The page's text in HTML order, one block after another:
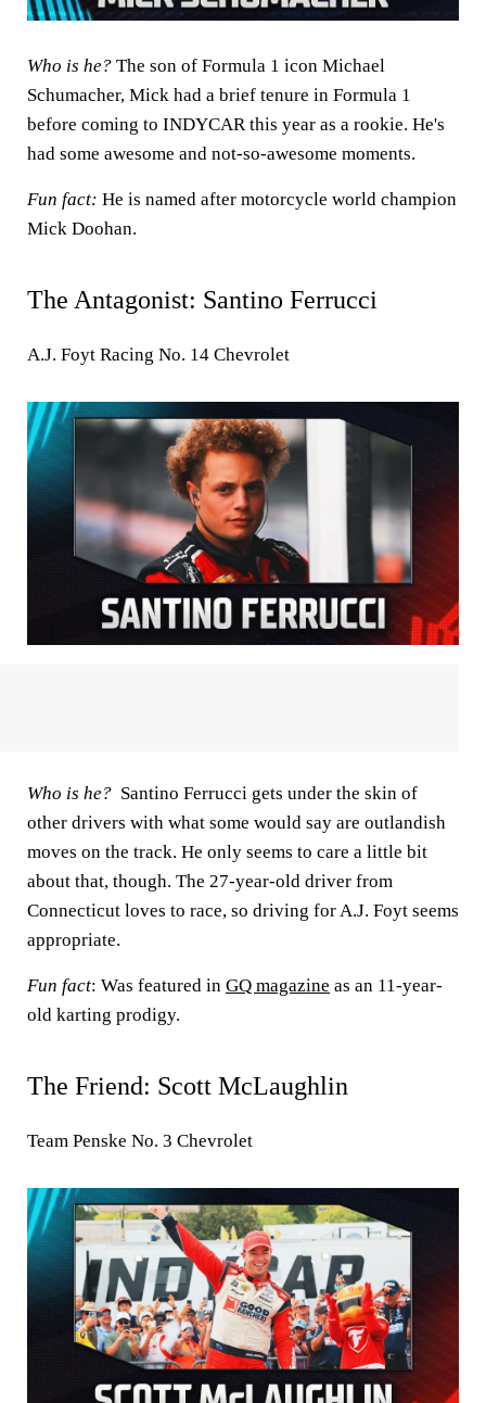
Who is he? The son of Formula 1 icon Michael
Schumacher, Mick had a brief tenure in Formula 1
before coming to INDYCAR this year as a rookie. He's
had some awesome and not-so-awesome moments.
Fun fact: He is named after motorcycle world champion
Mick Doohan.
The Antagonist: Santino Ferrucci
A.J. Foyt Racing No. 14 Chevrolet
Who is he? Santino Ferrucci gets under the skin of
other drivers with what some would say are outlandish
moves on the track. He only seems to care a little bit
about that, though. The 27-year-old driver from
Connecticut loves to race, so driving for A.J. Foyt seems
appropriate.
Fun fact: Was featured in GQ magazine as an 11-year-
old karting prodigy.
The Friend: Scott McLaughlin
Team Penske No. 3 Chevrolet